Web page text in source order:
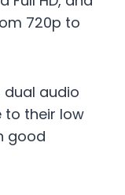
720p to
dual audio
to their low
good